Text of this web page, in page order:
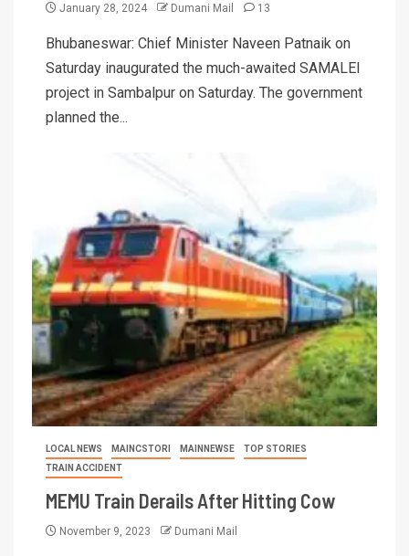
January 28, 2024 Dumani Mail 13
Bhubaneswar: Chief Minister Naveen Patnaik on
Saturday inaugurated the much-awaited SAMALEI
project in Sambalpur on Saturday. The government
planned the...
LOCAL NEWS MAINCSTORI MAINNEWSE
TOP STORIES
TRAIN ACCIDENT
MEMU Train Derails After Hitting Cow
November 9, 2023 Dumani Mail